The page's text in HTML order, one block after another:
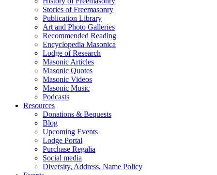
Stories of Freemasonry
Publication Library
Art and Photo Galleries
Recommended Reading
Encyclopedia Masonica
Lodge of Research
Masonic Articles
Masonic Quotes
Masonic Videos
Masonic Music
Podcasts
Resources
Donations & Bequests
Blog
Upcoming Events
Lodge Portal
Purchase Regalia
Social media
Diversity, Address, Name Policy